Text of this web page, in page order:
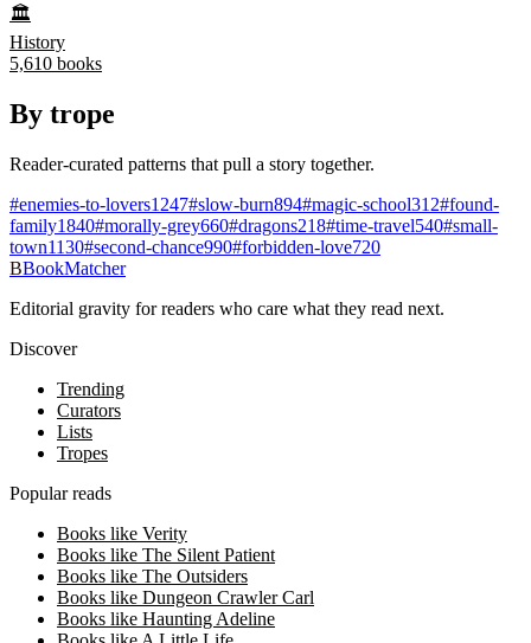
🏛️
History
5,610 books
By trope
Reader-curated patterns that pull a story together.
#enemies-to-lovers1247#slow-burn894#magic-school312#found-
family1840#morally-grey660#dragons218#time-travel540#small-
town1130#second-chance990#forbidden-love720
BBookMatcher
Editorial gravity for readers who care what they read next.
Discover
Trending
Curators
Lists
Tropes
Popular reads
Books like Verity
Books like The Silent Patient
Books like The Outsiders
Books like Dungeon Crawler Carl
Books like Haunting Adeline